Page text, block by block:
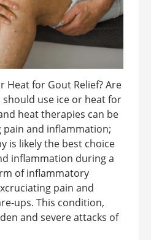
Heat for Gout Relief? Are
use ice or heat for
heat therapies can be
and inflammation;
is likely the best choice
inflammation during a
of inflammatory
pain and
ups. This condition,
and severe attacks of